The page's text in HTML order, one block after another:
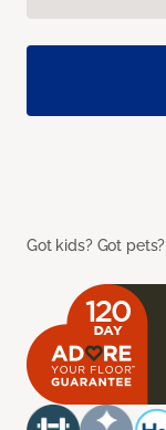
Got kids? Got pets?